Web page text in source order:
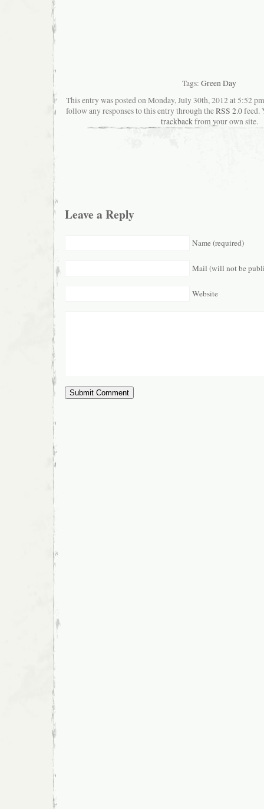
Tags: Green Day
This entry was posted on Monday, July 30th, 2012 at 5:52
follow any responses to this entry through theRSS 2.0feed.
trackbackfrom your own site.
Leave a Reply
Name (required)
Mail (will not be
Website